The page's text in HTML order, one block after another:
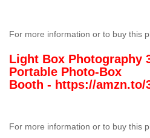
For more information or to buy this
Light Box Photography
Portable Photo-Box
Booth - https://amzn.to/
For more information or to buy this